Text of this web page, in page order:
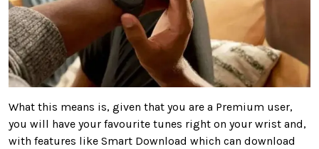
What this means is, given that you are a Premium user,
you will have your favourite tunes right on your wrist and,
with features like Smart Download which can download